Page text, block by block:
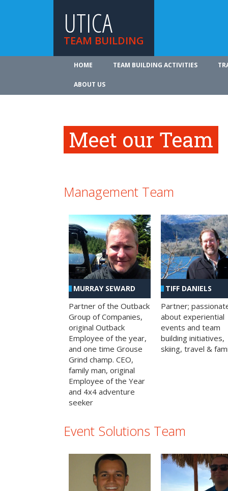
UTICA
TEAM BUILDING
HOME TEAM BUILDING ACTIVITIES
ABOUT US
Meet our Team
Management Team
MURRAY SEWARD
Partner of the Outback
Group of Companies,
original Outback
Employee of the year,
and one time Grouse
Grind champ. CEO,
family man, original
Employee of the Year
and 4x4 adventure
seeker
TIFF DANIELS
Partner;
about experiential
events and team
building initiatives,
skiing, travel &
Event Solutions Team